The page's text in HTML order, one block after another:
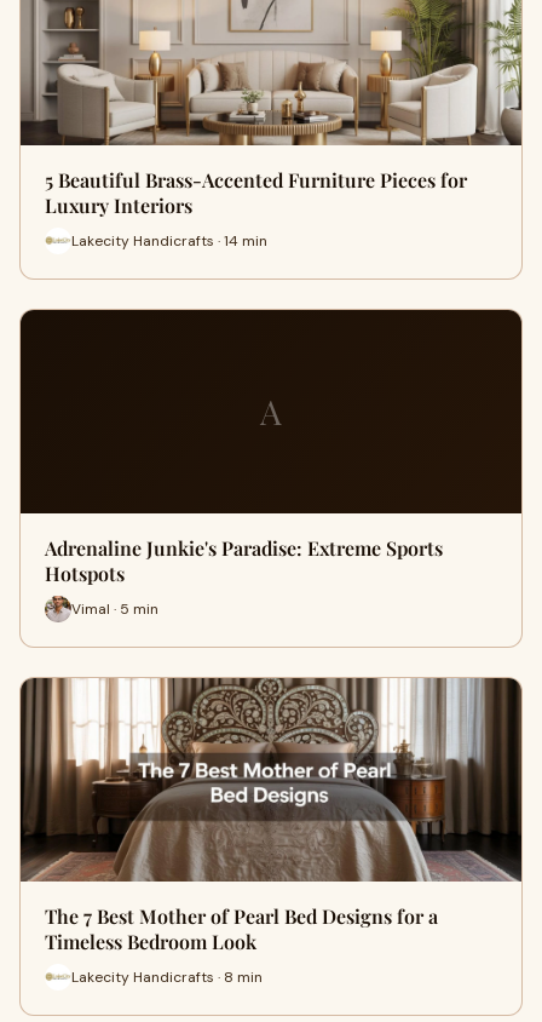
5 Beautiful Brass-Accented Furniture Pieces for
Luxury Interiors
Lakecity Handicrafts · 14 min
A
Adrenaline Junkie's Paradise: Extreme Sports
Hotspots
Vimal · 5 min
The 7 Best Mother of Pearl Bed Designs for a
Timeless Bedroom Look
Lakecity Handicrafts · 8 min